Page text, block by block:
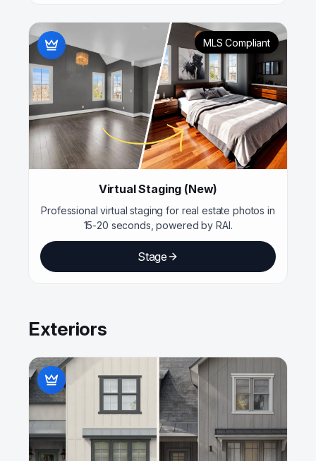
MLS Compliant
Virtual Staging (New)
Professional virtual staging for real estate photos in
15-20 seconds, powered by RAI.
Stage
Exteriors